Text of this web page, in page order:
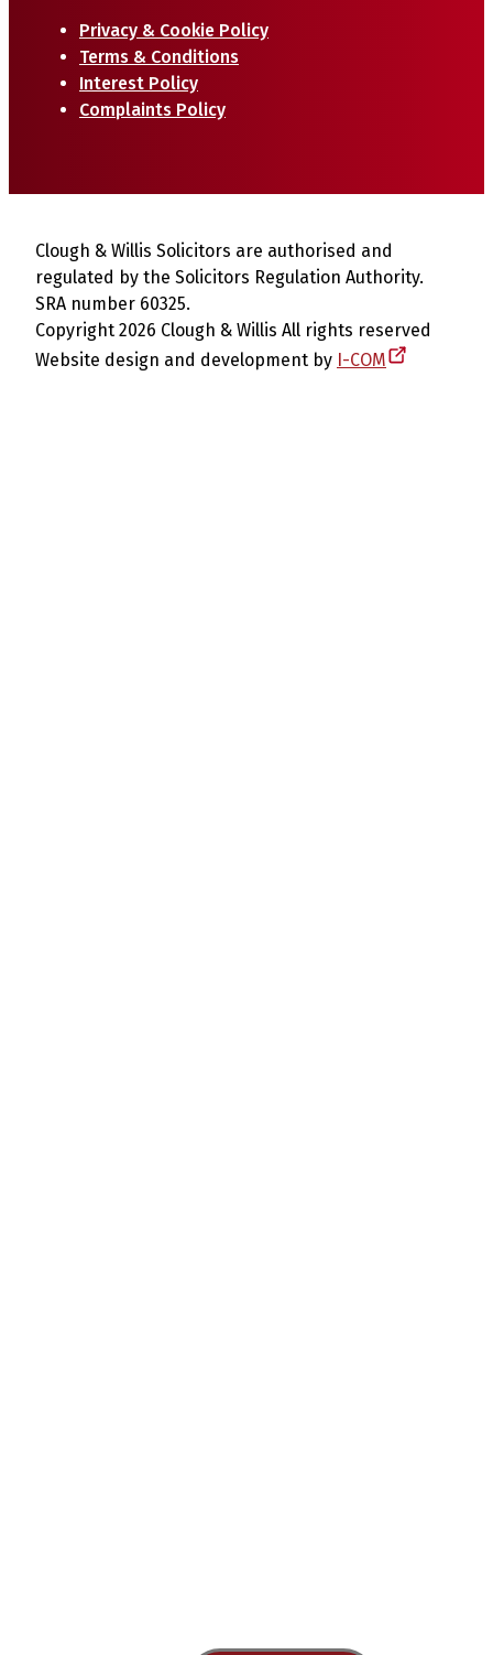
Privacy & Cookie Policy
Terms & Conditions
Interest Policy
Complaints Policy
Clough & Willis Solicitors are authorised and
regulated by the Solicitors Regulation Authority.
SRA number 60325.
Copyright 2026 Clough & Willis All rights reserved
Website design and development by I-COM